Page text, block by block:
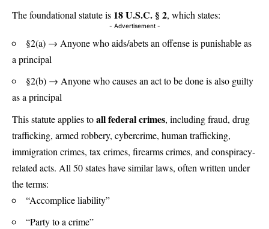
The foundational statute is 18 U.S.C. § 2, which states:
- Advertisement -
§2(a) → Anyone who aids/abets an offense is punishable as
a principal
§2(b) → Anyone who causes an act to be done is also guilty
as a principal
This statute applies toall federal crimes, including fraud, drug
trafficking, armed robbery, cybercrime, human trafficking,
immigration crimes, tax crimes, firearms crimes, and conspiracy-
related acts. All 50 states have similar laws, often written under
the terms:
“Accomplice liability”
“Party to a crime”